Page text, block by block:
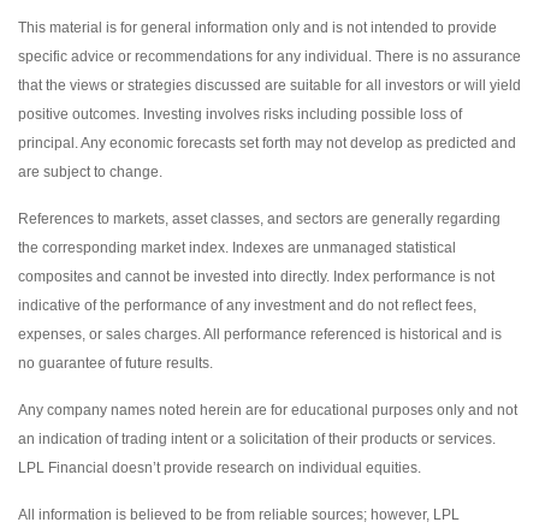
This material is for general information only and is not intended to provide
specific advice or recommendations for any individual. There is no assurance
that the views or strategies discussed are suitable for all investors or will yield
positive outcomes. Investing involves risks including possible loss of
principal. Any economic forecasts set forth may not develop as predicted and
are subject to change.
References to markets, asset classes, and sectors are generally regarding
the corresponding market index. Indexes are unmanaged statistical
composites and cannot be invested into directly. Index performance is not
indicative of the performance of any investment and do not reflect fees,
expenses, or sales charges. All performance referenced is historical and is
no guarantee of future results.
Any company names noted herein are for educational purposes only and not
an indication of trading intent or a solicitation of their products or services.
LPL Financial doesn’t provide research on individual equities.
All information is believed to be from reliable sources; however, LPL